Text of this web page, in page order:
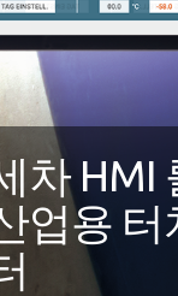
차 HMI
업용 터